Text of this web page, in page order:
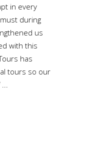
in every
during
us
with this
has
tours so our